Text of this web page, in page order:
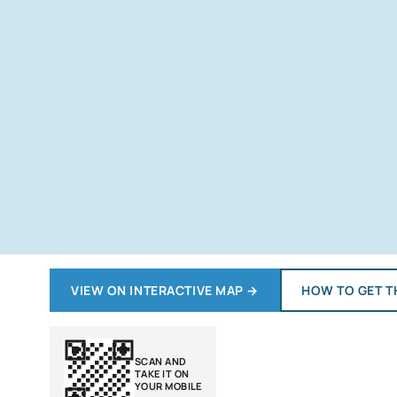
VIEW ON INTERACTIVE MAP → HOW TO GET
SCAN AND
TAKE IT ON
YOUR MOBILE